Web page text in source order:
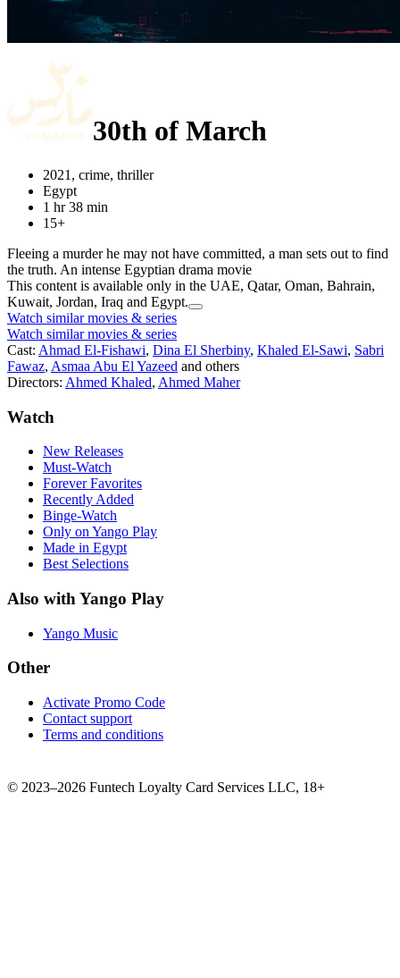
30th of March
2021, crime, thriller
Egypt
1 hr 38 min
15+
Fleeing a murder he may not have committed, a man sets out to find
the truth. An intense Egyptian drama movie
This content is available only in the UAE, Qatar, Oman, Bahrain,
Kuwait, Jordan, Iraq and Egypt.
Watch similar movies & series
Watch similar movies & series
Cast: Ahmad El-Fishawi, Dina El Sherbiny, Khaled El-Sawi, Sabri
Fawaz, Asmaa Abu El Yazeed and others
Directors: Ahmed Khaled, Ahmed Maher
Watch
New Releases
Must-Watch
Forever Favorites
Recently Added
Binge-Watch
Only on Yango Play
Made in Egypt
Best Selections
Also with Yango Play
Yango Music
Other
Activate Promo Code
Contact support
Terms and conditions
© 2023–2026 Funtech Loyalty Card Services LLC, 18+